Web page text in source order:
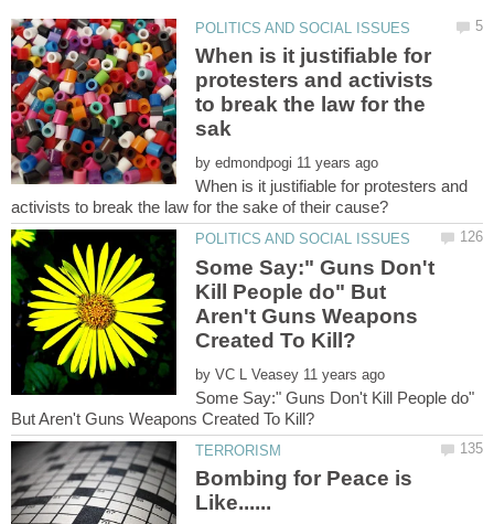
When is it justifiable for
protesters and activists
to break the law for the
by
When is it justifiable for protesters and
Some Say:" Guns Don't
Kill People do" But
Aren't Guns Weapons
by
Some Say:" Guns Don't Kill People do"
Bombing for Peace is